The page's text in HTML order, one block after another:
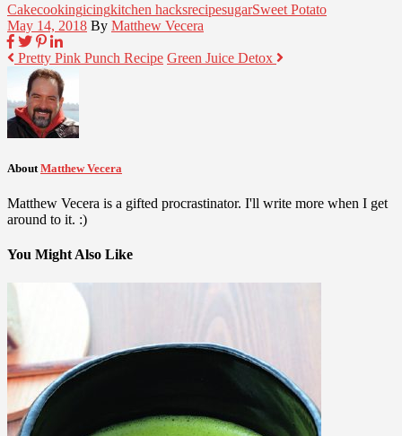
Cakecookingicingkitchen hacksrecipesugarSweet Potato
May 14, 2018 By Matthew Vecera
Pretty Pink Punch Recipe Green Juice Detox
About Matthew Vecera
Matthew Vecera is a gifted procrastinator. I'll write more when I get
around to it. :)
You Might Also Like